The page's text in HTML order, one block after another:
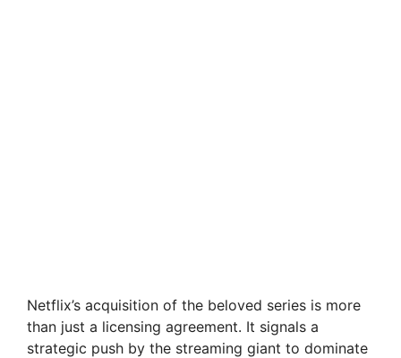
Netflix’s acquisition of the beloved series is more
than just a licensing agreement. It signals a
strategic push by the streaming giant to dominate